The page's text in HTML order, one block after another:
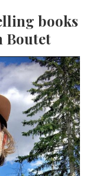
books
Boutet